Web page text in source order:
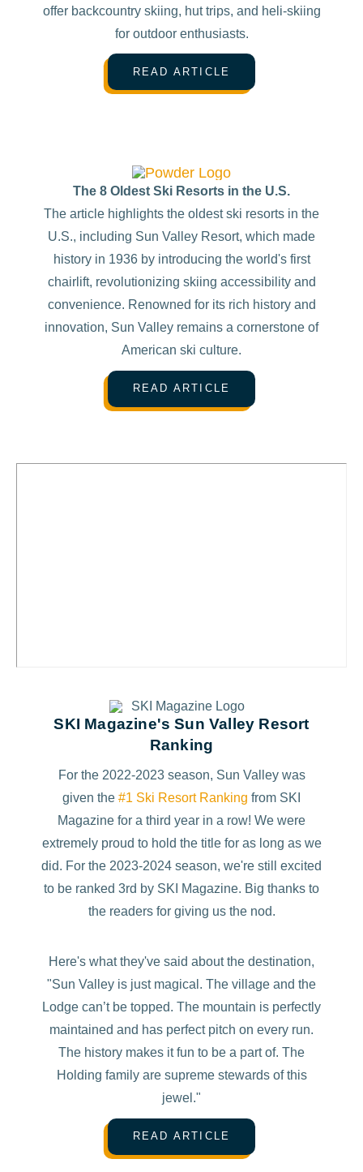
offer backcountry skiing, hut trips, and heli-skiing
for outdoor enthusiasts.
READ ARTICLE
The 8 Oldest Ski Resorts in the U.S.
The article highlights the oldest ski resorts in the
U.S., including Sun Valley Resort, which made
history in 1936 by introducing the world's first
chairlift, revolutionizing skiing accessibility and
convenience. Renowned for its rich history and
innovation, Sun Valley remains a cornerstone of
American ski culture.
READ ARTICLE
SKI Magazine's Sun Valley Resort
Ranking
For the 2022-2023 season, Sun Valley was
given the #1 Ski Resort Ranking from SKI
Magazine for a third year in a row! We were
extremely proud to hold the title for as long as we
did. For the 2023-2024 season, we're still excited
to be ranked 3rd by SKI Magazine. Big thanks to
the readers for giving us the nod.
Here's what they've said about the destination,
"Sun Valley is just magical. The village and the
Lodge can’t be topped. The mountain is perfectly
maintained and has perfect pitch on every run.
The history makes it fun to be a part of. The
Holding family are supreme stewards of this
jewel."
READ ARTICLE